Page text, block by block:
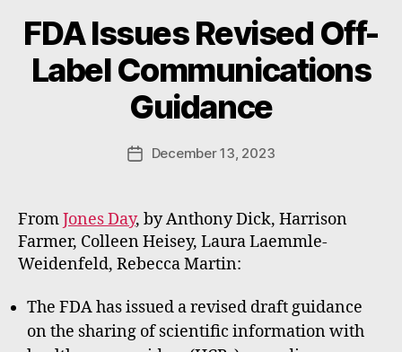
FDA Issues Revised Off-
Label Communications
Guidance
Post
author
B
y
W
a
d
E
e
rt
PostDecember 13, 2023
FromJones Day, by Anthony Dick, Harrison
Farmer, Colleen Heisey, Laura Laemmle-
Weidenfeld, Rebecca Martin:
The FDA has issued a revised draft guidance
on the sharing of scientific information with